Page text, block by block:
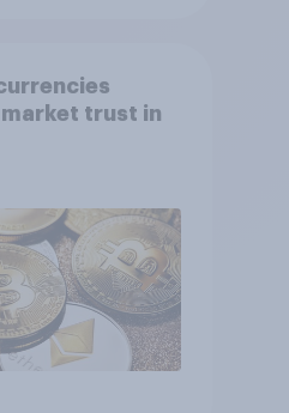
trust in